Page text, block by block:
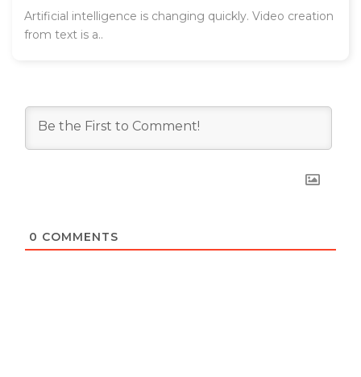
Artificial intelligence is changing quickly. Video creation
from text is a..
0 COMMENTS